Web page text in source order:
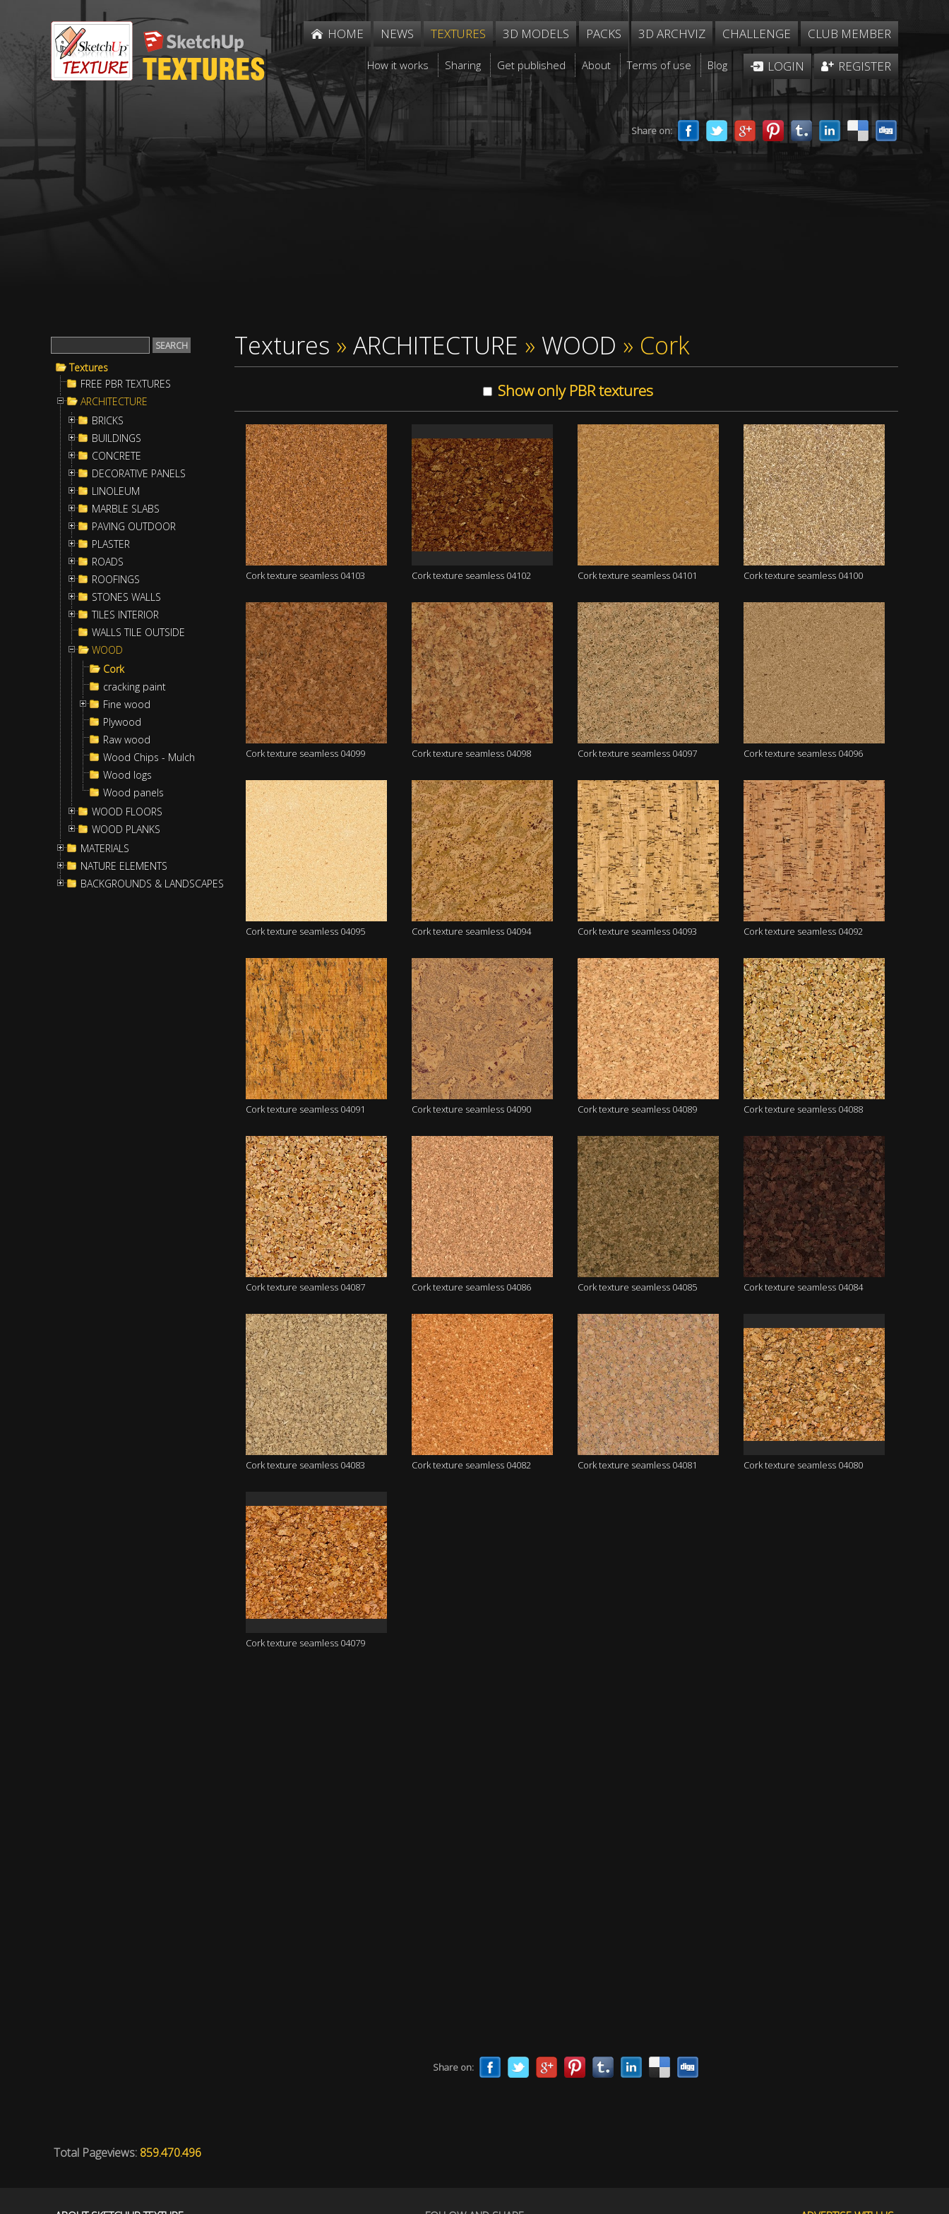
HOME NEWS TEXTURES 3D MODELS PACKS 3D ARCHVIZ CHALLENGE CLUB MEMBER
How it works Sharing Get published About Terms of use Blog LOGIN REGISTER
Share on:
Textures
FREE PBR TEXTURES
ARCHITECTURE
BRICKS
BUILDINGS
CONCRETE
DECORATIVE PANELS
LINOLEUM
MARBLE SLABS
PAVING OUTDOOR
PLASTER
ROADS
ROOFINGS
STONES WALLS
TILES INTERIOR
WALLS TILE OUTSIDE
WOOD
Cork
cracking paint
Fine wood
Plywood
Raw wood
Wood Chips - Mulch
Wood logs
Wood panels
WOOD FLOORS
WOOD PLANKS
MATERIALS
NATURE ELEMENTS
BACKGROUNDS & LANDSCAPES
Textures » ARCHITECTURE » WOOD » Cork
Show only PBR textures
Cork texture seamless 04103 Cork texture seamless 04102 Cork texture seamless 04101 Cork texture seamless 04100
Cork texture seamless 04099 Cork texture seamless 04098 Cork texture seamless 04097 Cork texture seamless 04096
Cork texture seamless 04095 Cork texture seamless 04094 Cork texture seamless 04093 Cork texture seamless 04092
Cork texture seamless 04091 Cork texture seamless 04090 Cork texture seamless 04089 Cork texture seamless 04088
Cork texture seamless 04087 Cork texture seamless 04086 Cork texture seamless 04085 Cork texture seamless 04084
Cork texture seamless 04083 Cork texture seamless 04082 Cork texture seamless 04081 Cork texture seamless 04080
Cork texture seamless 04079
Share on:
Total Pageviews: 859.470.496